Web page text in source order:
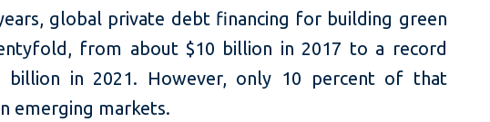
global private debt financing for building green
from about $10 billion in 2017 to a record
billion in 2021. However, only 10 percent of that
emerging markets.